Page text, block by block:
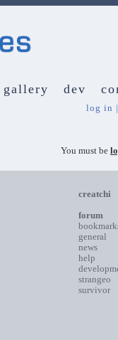
gallery dev
log in |
You must be
creatchi
forum
general
news
help
strangeo
survivor